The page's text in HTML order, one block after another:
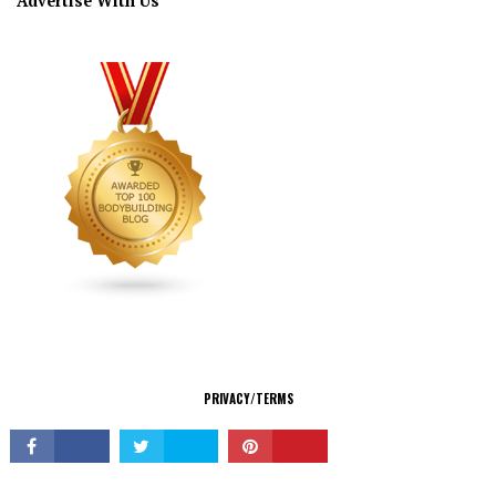
PRIVACY/TERMS
© Copyright 2026 All Rights Reserved.